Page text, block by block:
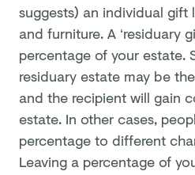
suggests) an individual gift
and furniture. A ‘residuary
percentage of your estate.
residuary estate may be
and the recipient will gain
estate. In other cases,
percentage to different
Leaving a percentage of